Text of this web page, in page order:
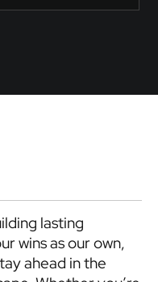
lasting
wins as our own,
ahead in the